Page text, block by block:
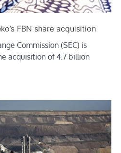
FBN share acquisition
Commission (SEC) is
acquisition of 4.7 billion